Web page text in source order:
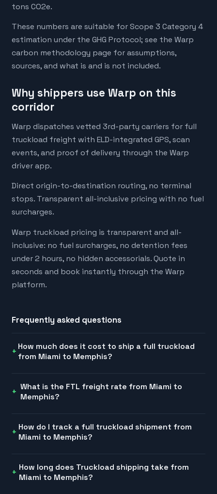
tons CO2e.
These numbers are suitable for Scope 3 Category 4
estimation under the GHG Protocol; see the Warp
carbon methodology page for assumptions,
sources, and what is and is not included.
Why shippers use Warp on this
corridor
Warp dispatches vetted 3rd-party carriers for full
truckload freight with ELD-integrated GPS, scan
events, and proof of delivery through the Warp
driver app.
Direct origin-to-destination routing, no terminal
stops. Transparent all-inclusive pricing with no fuel
surcharges.
Warp truckload pricing is transparent and all-
inclusive: no fuel surcharges, no detention fees
under 2 hours, no hidden accessorials. Quote in
seconds and book instantly through the Warp
platform.
Frequently asked questions
How much does it cost to ship a full truckload
from Miami to Memphis?
What is the FTL freight rate from Miami to
Memphis?
How do I track a full truckload shipment from
Miami to Memphis?
How long does Truckload shipping take from
Miami to Memphis?